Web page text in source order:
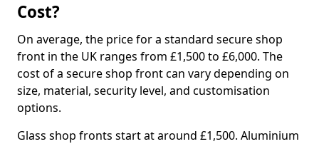
Cost?
On average, the price for a standard secure shop
front in the UK ranges from £1,500 to £6,000. The
cost of a secure shop front can vary depending on
size, material, security level, and customisation
options.
Glass shop fronts start at around £1,500. Aluminium